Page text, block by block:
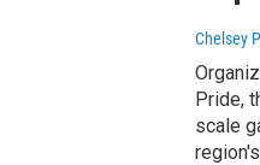
Chelsey
Pride,
scale